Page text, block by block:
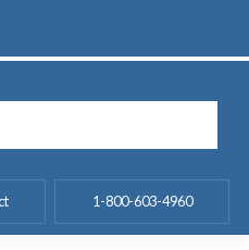
1-800-603-4960